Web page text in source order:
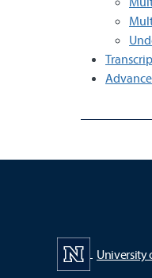
University